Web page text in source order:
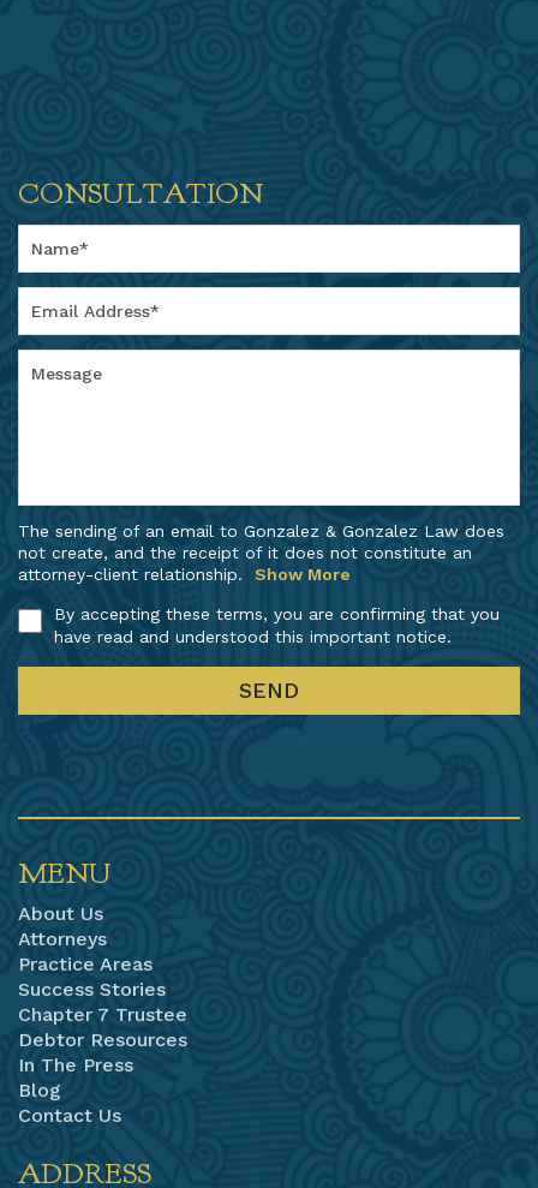
CONSULTATION
The sending of an email to Gonzalez & Gonzalez Law does
not create, and the receipt of it does not constitute an
attorney-client relationship.
Show More
By accepting these terms, you are confirming that you
have read and understood this important notice.
MENU
About Us
Attorneys
Practice Areas
Success Stories
Chapter 7 Trustee
Debtor Resources
In The Press
Blog
Contact Us
ADDRESS